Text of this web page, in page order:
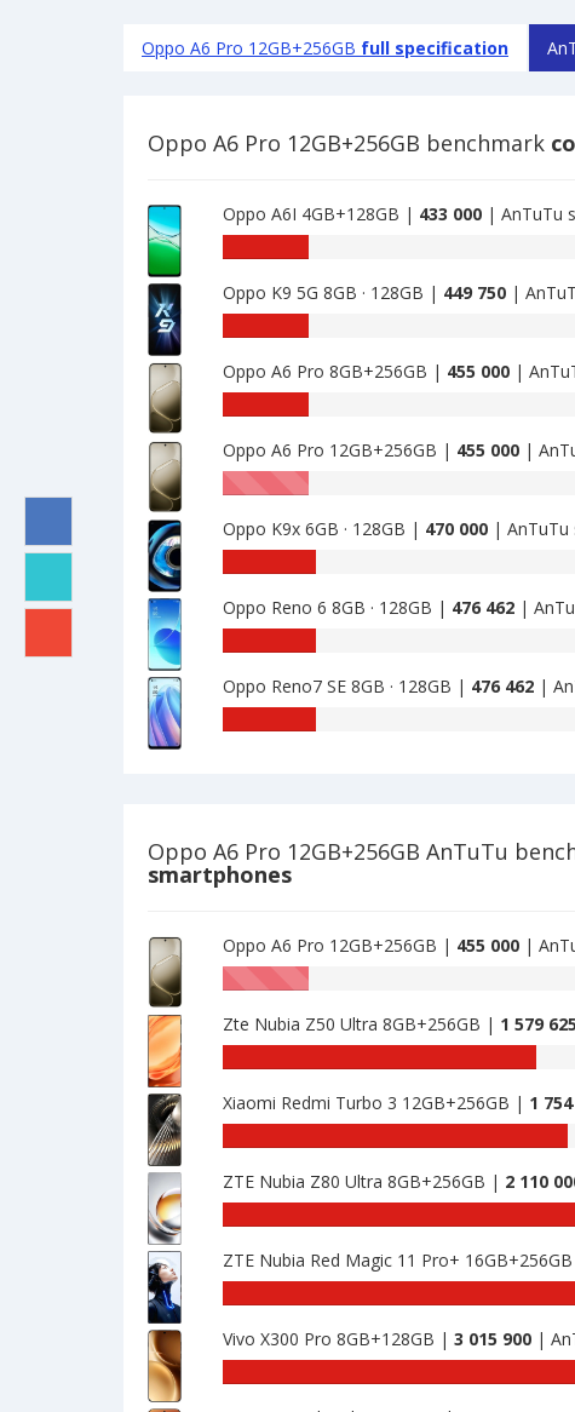
Oppo A6 Pro 12GB+256GB full specification
Oppo A6 Pro 12GB+256GB benchmark
Oppo A6I 4GB+128GB | 433 000| AnTuTu
of
Oppo
A6I
4GB+128GB
is
433000
Oppo K9 5G 8GB · 128GB | 449 750|
of
Oppo
K9
5G
8GB
·
is
Oppo A6 Pro 8GB+256GB | 455 000|
of
Oppo
A6
Pro
8GB+256GB
is
Oppo A6 Pro 12GB+256GB | 455 000|
of
Oppo
A6
Pro
12GB+256GB
is
Oppo K9x 6GB · 128GB | 470 000| AnTuTu
of
Oppo
K9x
6GB
·
128GB
Oppo Reno 6 8GB · 128GB | 476 462|
of
Oppo
Reno
is
476462
Oppo Reno7 SE 8GB · 128GB | 476 462|
8GB
·
is
Oppo A6 Pro 12GB+256GB AnTuTu
smartphones
Oppo A6 Pro 12GB+256GB | 455 000|
of
Oppo
Reno7
SE
8GB
·
128GB
is
Zte Nubia Z50 Ultra 8GB+256GB | 1 579 625
of
Zte
Nubia
Z50
Ultra
8GB+256GB
1579625
Xiaomi Redmi Turbo 3 12GB+256GB | 1
of
Xiaomi
Redmi
Turbo
3
12GB+256GB
1754299
ZTE Nubia Z80 Ultra 8GB+256GB | 2 110
of
ZTE
Nubia
Z80
Ultra
8GB+256GB
ZTE Nubia Red Magic 11 Pro+
of
ZTE
Nubia
Vivo X300 Pro 8GB+128GB | 3 015 900|